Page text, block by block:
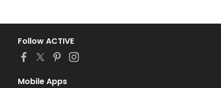
Follow ACTIVE
Mobile Apps